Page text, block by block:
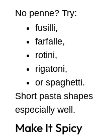
No penne? Try:
fusilli,
farfalle,
rotini,
rigatoni,
or spaghetti.
Short pasta
especially well.
Make It Spicy